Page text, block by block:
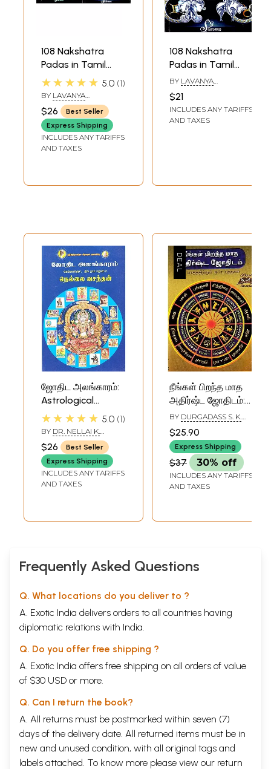
108 Nakshatra
Padas in Tamil
Astrology (Set of 2
Volumes)
★★★★★ 5.0 1
BY LAVANYA
SUBRAMANIAN
$26
Best Seller
Express Shipping
INCLUDES ANY TARIFFS
AND TAXES
108 Nakshatra
Padas in Tamil
Astrology Part 1
(Ashwini - Asresha)
BY LAVANYA
$21
INCLUDES ANY TARIFFS
AND TAXES
ஜோதிட அலங்காரம்:
Astrological
Decoration (Tamil)
★★★★★ 5.0 1
BY DR. NELLAI K.
VASANTHAN
$26
Best Seller
Express Shipping
INCLUDES ANY TARIFFS
AND TAXES
நீங்கள் பிறந்த மாத
அதிர்ஷ்ட ஜோதிடம்:
Your Birth Month
Lucky Astrology
(Tamil)
BY DURGADASS S. K.
RAMAIAH
$25.90
Express Shipping
$37 30% off
INCLUDES ANY TARIFFS
AND TAXES
Frequently Asked Questions
Q. What locations do you deliver to ?
A. Exotic India delivers orders to all countries having
diplomatic relations with India.
Q. Do you offer free shipping ?
A. Exotic India offers free shipping on all orders of value
of $30 USD or more.
Q. Can I return the book?
A. All returns must be postmarked within seven (7)
days of the delivery date. All returned items must be in
new and unused condition, with all original tags and
labels attached. To know more please view our return